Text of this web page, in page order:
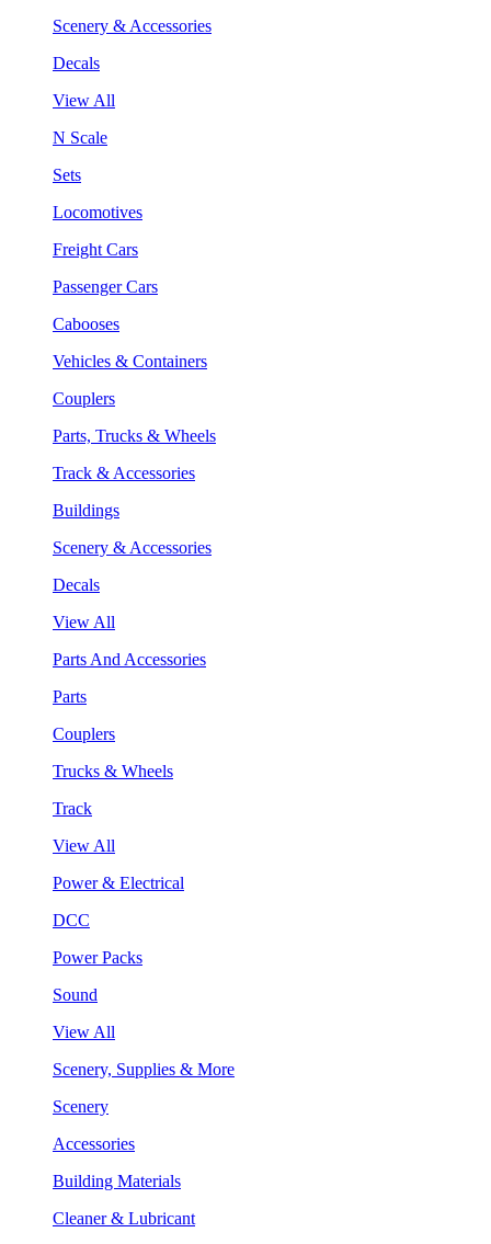
Scenery & Accessories
Decals
View All
N Scale
Sets
Locomotives
Freight Cars
Passenger Cars
Cabooses
Vehicles & Containers
Couplers
Parts, Trucks & Wheels
Track & Accessories
Buildings
Scenery & Accessories
Decals
View All
Parts And Accessories
Parts
Couplers
Trucks & Wheels
Track
View All
Power & Electrical
DCC
Power Packs
Sound
View All
Scenery, Supplies & More
Scenery
Accessories
Building Materials
Cleaner & Lubricant